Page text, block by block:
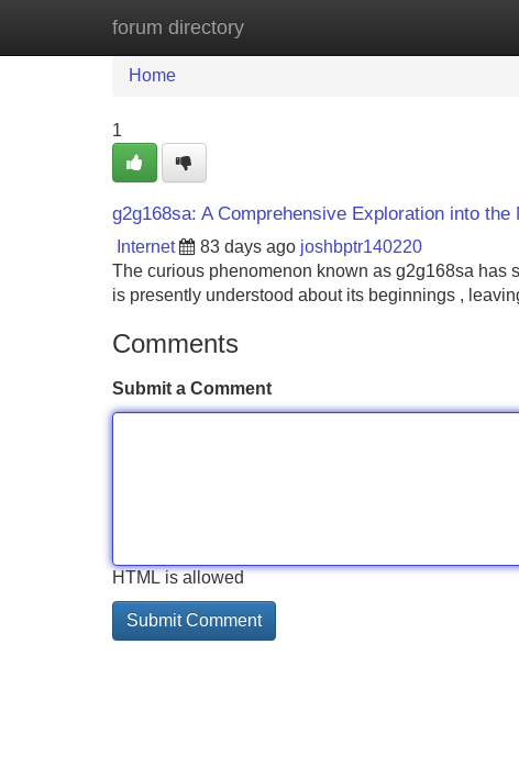
forum directory
Home New Site Listings
Home
1
g2g168sa: A Comprehensive Exploration into the
Internet 83 days ago joshbptr140220
The curious phenomenon known as g2g168sa has
is presently understood about its beginnings ,
Comments
Submit a Comment
HTML is allowed